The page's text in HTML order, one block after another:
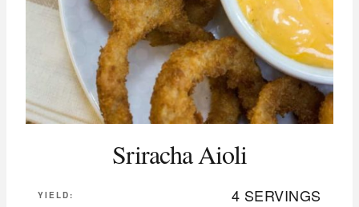
Sriracha Aioli
YIELD: 4 SERVINGS